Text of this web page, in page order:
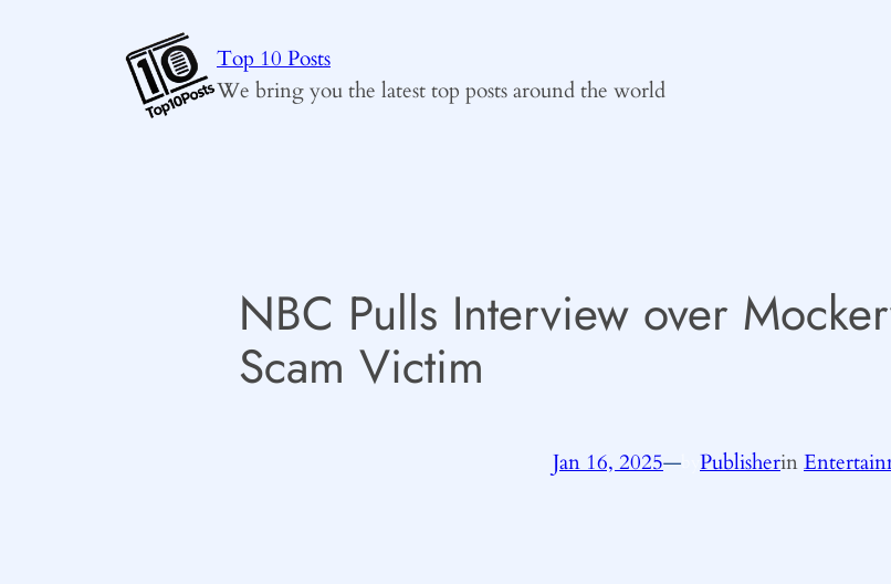
Top 10 Posts
We bring you the latest top posts around the world
NBC Pulls Interview over
Scam Victim
Jan 16, 2025— Publisherin